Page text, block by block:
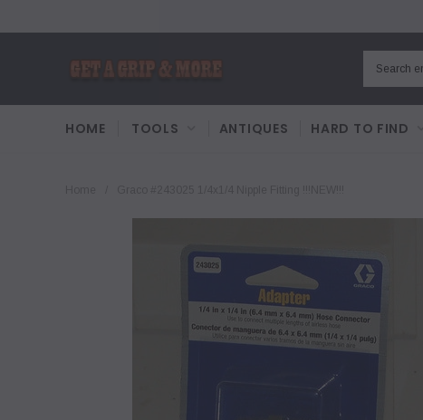
HOME TOOLS ANTIQUES HARD TO FIND